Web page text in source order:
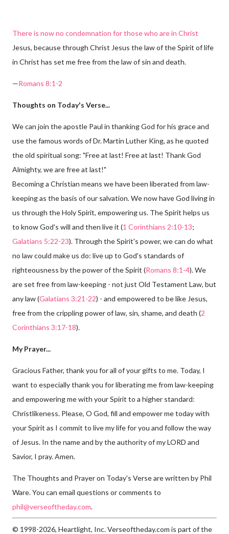
There is now no condemnation for those who are in Christ
Jesus, because through Christ Jesus the law of the Spirit of life
in Christ has set me free from the law of sin and death.
—Romans 8:1-2
Thoughts on Today's Verse...
We can join the apostle Paul in thanking God for his grace and
use the famous words of Dr. Martin Luther King, as he quoted
the old spiritual song: "Free at last! Free at last! Thank God
Almighty, we are free at last!"
Becoming a Christian means we have been liberated from law-
keeping as the basis of our salvation. We now have God living in
us through the Holy Spirit, empowering us. The Spirit helps us
to know God's will and then live it (1 Corinthians 2:10-13;
Galatians 5:22-23). Through the Spirit's power, we can do what
no law could make us do: live up to God's standards of
righteousness by the power of the Spirit (Romans 8:1-4). We
are set free from law-keeping - not just Old Testament Law, but
any law (Galatians 3:21-22) - and empowered to be like Jesus,
free from the crippling power of law, sin, shame, and death (2
Corinthians 3:17-18).
My Prayer...
Gracious Father, thank you for all of your gifts to me. Today, I
want to especially thank you for liberating me from law-keeping
and empowering me with your Spirit to a higher standard:
Christlikeness. Please, O God, fill and empower me today with
your Spirit as I commit to live my life for you and follow the way
of Jesus. In the name and by the authority of my LORD and
Savior, I pray. Amen.
The Thoughts and Prayer on Today's Verse are written by Phil
Ware. You can email questions or comments to
phil@verseoftheday.com.
© 1998-2026, Heartlight, Inc. Verseoftheday.com is part of the